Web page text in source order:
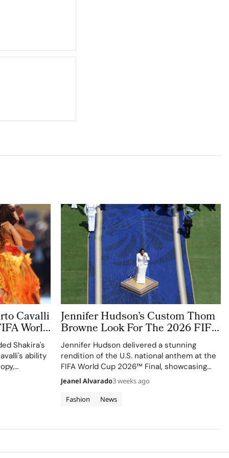
Cavalli
World
Shakira's
ability
Jennifer Hudson’s Custom Thom
Browne Look For The 2026 FIFA
World Cup Final Gives The
Couture a Patriotic Edge
Jennifer Hudson delivered a stunning
rendition of the U.S. national anthem at the
FIFA World Cup 2026™ Final, showcasing
her talent and the elegance of Thom
Browne's custom three-piece ensemble.
Fashion News
Jeanel Alvarado3 weeks ago